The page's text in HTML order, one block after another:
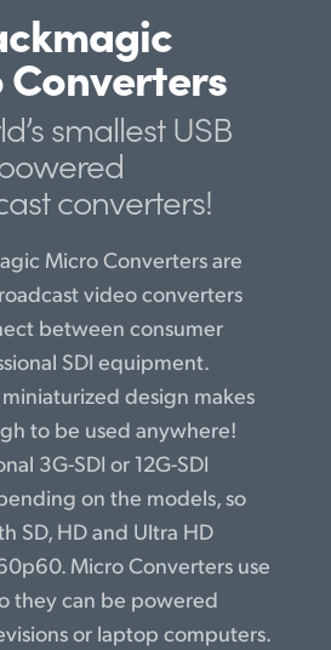
China
smallest USB
converters!
Micro Converters are
video converters
between consumer
SDI equipment.
design makes
to be used anywhere!
3G-SDI or 12G-SDI
on the models, so
SD, HD and Ultra HD
Micro Converters use
they can be powered
or laptop computers.